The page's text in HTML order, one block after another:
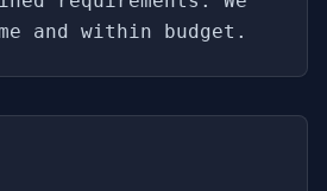
and within budget.